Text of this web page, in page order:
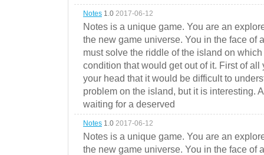
Notes 1.0 2017-06-12
Notes is a unique game. You are an
the new game universe. You in the face of
must solve the riddle of the island on
condition that would get out of it. First of
your head that it would be difficult to
problem on the island, but it is interesting.
waiting for a deserved
Notes 1.0 2017-06-12
Notes is a unique game. You are an
the new game universe. You in the face of